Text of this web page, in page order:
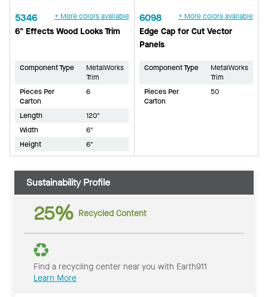
5346 + More colors available
6" Effects Wood Looks Trim
Component Type
MetalWorks
Trim
Pieces Per
Carton
6
Length
120"
Width
6"
Height
6"
6098 + More colors available
Edge Cap for Cut Vector
Panels
Component Type
MetalWorks
Trim
Pieces Per
Carton
50
Sustainability Profile
25% Recycled Content
Find a recycling center near you with Earth911
Learn More